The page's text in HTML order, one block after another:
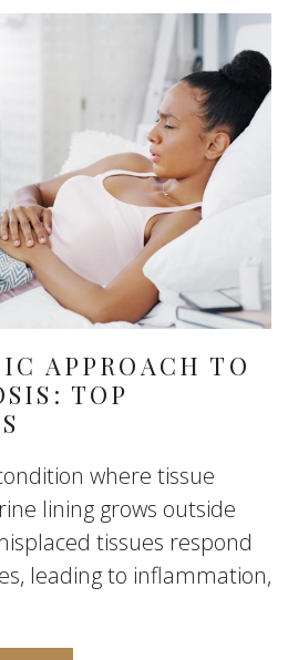
APPROACH TO
TOP
where tissue
lining grows outside
tissues respond
leading to inflammation,